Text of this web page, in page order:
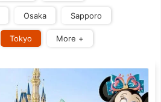
Osaka Sapporo
Tokyo More +